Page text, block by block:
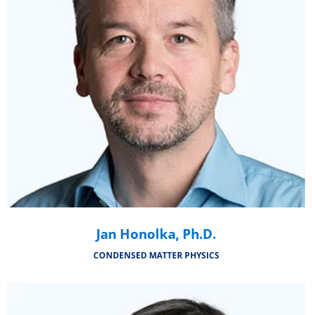
Jan Honolka, Ph.D.
CONDENSED MATTER PHYSICS